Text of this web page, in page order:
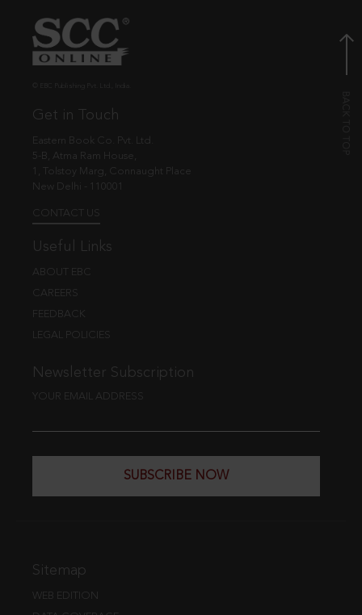
Get in Touch
Eastern Book Co. Pvt. Ltd.
5-B, Atma Ram House,
1, Tolstoy Marg, Connaught Place
New Delhi - 110001
CONTACT US
Useful Links
ABOUT EBC
CAREERS
FEEDBACK
LEGAL POLICIES
Newsletter Subscription
YOUR EMAIL ADDRESS
SUBSCRIBE NOW
Sitemap
WEB EDITION